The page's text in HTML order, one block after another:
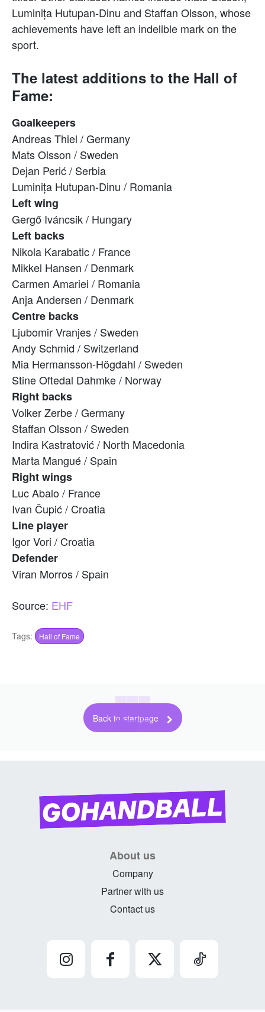
Luminița Hutupan-Dinu and Staffan Olsson, whose
achievements have left an indelible mark on the
sport.
The latest additions to the Hall of
Fame:
Goalkeepers
Andreas Thiel / Germany
Mats Olsson / Sweden
Dejan Perić / Serbia
Luminița Hutupan-Dinu / Romania
Left wing
Gergő Iváncsik / Hungary
Left backs
Nikola Karabatic / France
Mikkel Hansen / Denmark
Carmen Amariei / Romania
Anja Andersen / Denmark
Centre backs
Ljubomir Vranjes / Sweden
Andy Schmid / Switzerland
Mia Hermansson-Högdahl / Sweden
Stine Oftedal Dahmke / Norway
Right backs
Volker Zerbe / Germany
Staffan Olsson / Sweden
Indira Kastratović / North Macedonia
Marta Mangué / Spain
Right wings
Luc Abalo / France
Ivan Čupić / Croatia
Line player
Igor Vori / Croatia
Defender
Viran Morros / Spain
Source: EHF
Tags: Hall of Fame
Back to startpage
About us
Company
Partner with us
Contact us